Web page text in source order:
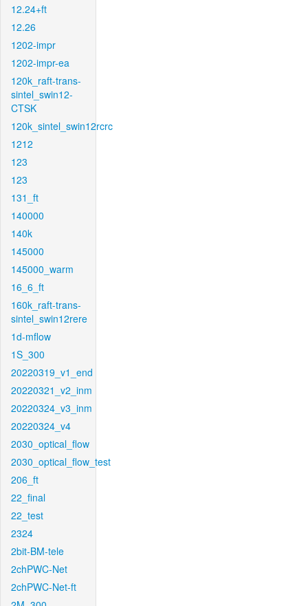
12.24+ft
12.26
1202-impr
1202-impr-ea
120k_raft-trans-
sintel_swin12-
CTSK
120k_sintel_swin12rcrc
1212
123
123
131_ft
140000
140k
145000
145000_warm
16_6_ft
160k_raft-trans-
sintel_swin12rere
1d-mflow
1S_300
20220319_v1_end
20220321_v2_inm
20220324_v3_inm
20220324_v4
2030_optical_flow
2030_optical_flow_test
206_ft
22_final
22_test
2324
2bit-BM-tele
2chPWC-Net
2chPWC-Net-ft